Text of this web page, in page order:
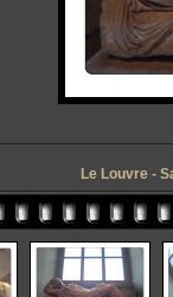
Le Louvre -